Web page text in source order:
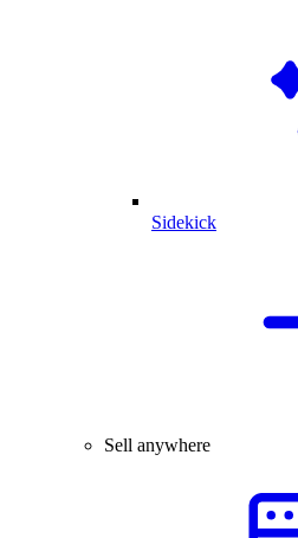
Sidekick
Sell anywhere